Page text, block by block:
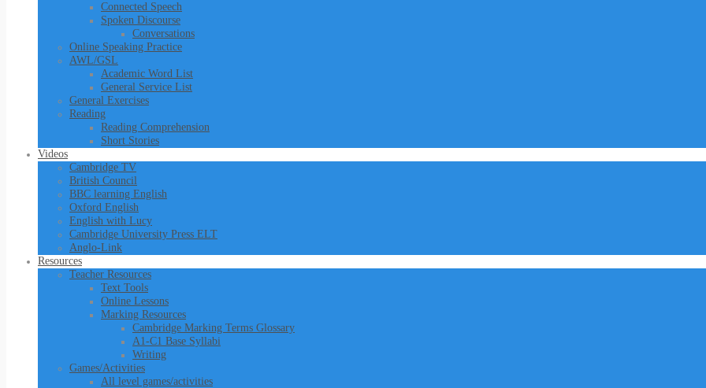
Connected Speech
Spoken Discourse
Conversations
Online Speaking Practice
AWL/GSL
Academic Word List
General Service List
General Exercises
Reading
Reading Comprehension
Short Stories
Videos
Cambridge TV
British Council
BBC learning English
Oxford English
English with Lucy
Cambridge University Press ELT
Anglo-Link
Resources
Teacher Resources
Text Tools
Online Lessons
Marking Resources
Cambridge Marking Terms Glossary
A1-C1 Base Syllabi
Writing
Games/Activities
All level games/activities